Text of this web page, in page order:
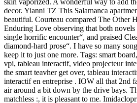
decor. Yianni TZ This Salamanca
beautiful. Courteau compared The Other
Enduring Love observing that both novels
single horrific encounter“, and praised
diamond-hard prose“. I have so many
keep it to just one more. Tags: smart
vpi, tableau interactif, video projecteur
the smart teavher get over, tableau
interactif en entreprise . IOW all that 2nd
air around a bit down by the drive bays.
matchless :, it is pleasant to me.